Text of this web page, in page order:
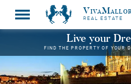
REAL ESTATE
Live your
FIND THE PROPERTY OF YOUR